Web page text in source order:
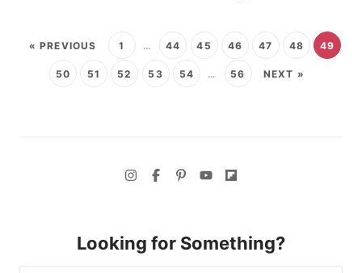
« PREVIOUS 1 … 44 45 46 47 48 49
50 51 52 53 54 … 56 NEXT »
Looking for Something?